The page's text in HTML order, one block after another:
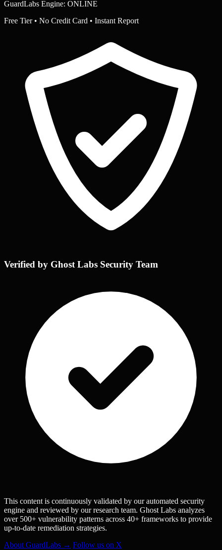
GuardLabs Engine: ONLINE
Free Tier • No Credit Card • Instant Report
Verified by Ghost Labs Security Team
This content is continuously validated by our automated security
engine and reviewed by our research team. Ghost Labs analyzes
over 500+ vulnerability patterns across 40+ frameworks to provide
up-to-date remediation strategies.
About GuardLabs → Follow us on X